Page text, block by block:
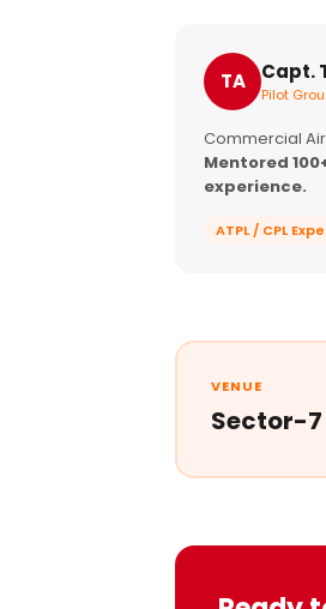
TA Capt.
Pilot
Commercial
Mentored
experience.
ATPL / CPL
VENUE
Sector-7